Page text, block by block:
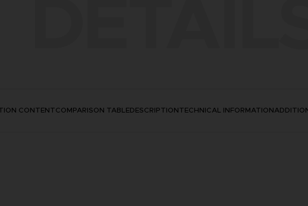
CONTENTCOMPARISON TABLEDESCRIPTIONTECHNICAL INFORMATION